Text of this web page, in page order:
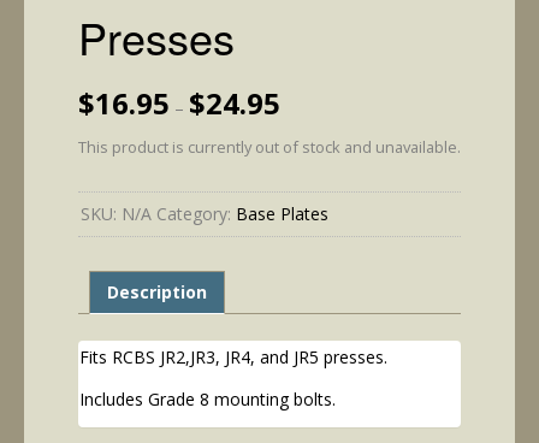
Presses
$16.95 – $24.95
$16.95
$24.95
This product is currently out of stock and unavailable.
SKU: N/A Category: Base Plates
Description
Fits RCBS JR2,JR3, JR4, and JR5 presses.
Includes Grade 8 mounting bolts.